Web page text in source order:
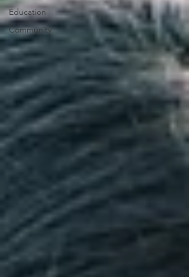
Education
Community